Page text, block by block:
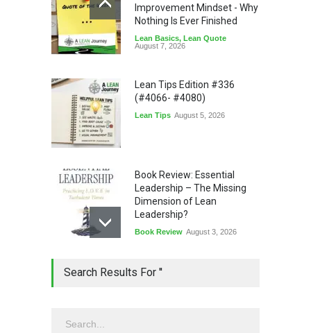
Improvement Mindset - Why
Nothing Is Ever Finished
Lean Basics, Lean Quote
August 7, 2026
Lean Tips Edition #336
(#4066- #4080)
Lean Tips August 5, 2026
Book Review: Essential
Leadership – The Missing
Dimension of Lean
Leadership?
Book Review August 3, 2026
Lean Quote: Learn-It-All
Leadership - Building a
Search Results For ''